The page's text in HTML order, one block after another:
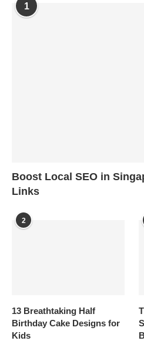
1
Boost Local SEO in
Links
2
13 Breathtaking Half
Birthday Cake Designs for
Kids